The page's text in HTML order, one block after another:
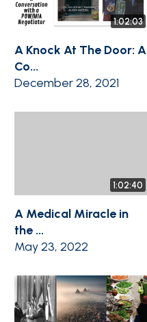
1:02:03
A Knock At The Door: A
Co...
December 28, 2021
1:02:40
A Medical Miracle in
the ...
May 23, 2022